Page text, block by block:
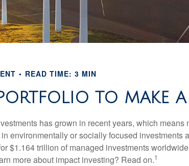
READ TIME: 3 MIN
TO MAKE A
has grown in recent years, which means
environmentally or socially focused investments
$1.164 trillion of managed investments
more about impact investing? Read on.1